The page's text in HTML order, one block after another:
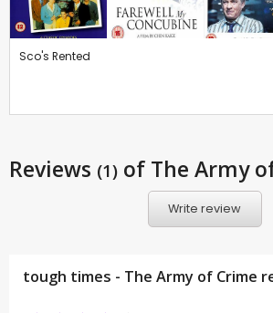
Sco's Rented
Reviews (1) of The Army
Write review
tough times - The Army of Crime